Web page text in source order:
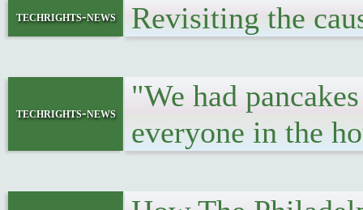
techrights-news Revisiting the
techrights-news
"We had
everyone in the